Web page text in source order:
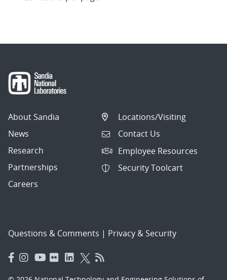
About Sandia
News
Research
Partnerships
Careers
Locations/Visiting
Contact Us
Employee Resources
Security Toolcart
Questions & Comments | Privacy & Security